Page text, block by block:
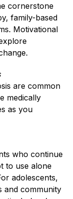
cornerstone
family-based
Motivational
are common
medically
as you
who continue
to use alone
adolescents,
and community